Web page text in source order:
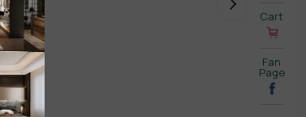
Cart
Fan
Page